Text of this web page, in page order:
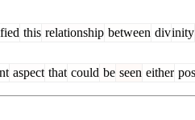
this relationship between divinity
aspect that could be seen either